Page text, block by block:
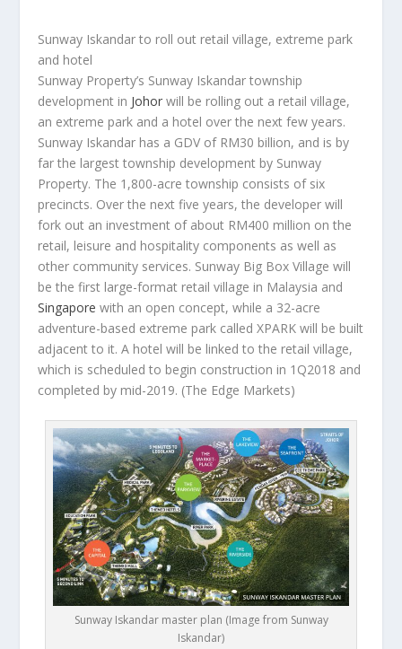
Sunway Iskandar to roll out retail village, extreme park
and hotel
Sunway Property’s Sunway Iskandar township
development in Johor will be rolling out a retail village,
an extreme park and a hotel over the next few years.
Sunway Iskandar has a GDV of RM30 billion, and is by
far the largest township development by Sunway
Property. The 1,800-acre township consists of six
precincts. Over the next five years, the developer will
fork out an investment of about RM400 million on the
retail, leisure and hospitality components as well as
other community services. Sunway Big Box Village will
be the first large-format retail village in Malaysia and
Singapore with an open concept, while a 32-acre
adventure-based extreme park called XPARK will be built
adjacent to it. A hotel will be linked to the retail village,
which is scheduled to begin construction in 1Q2018 and
completed by mid-2019. (The Edge Markets)
Sunway Iskandar master plan (Image from Sunway
Iskandar)